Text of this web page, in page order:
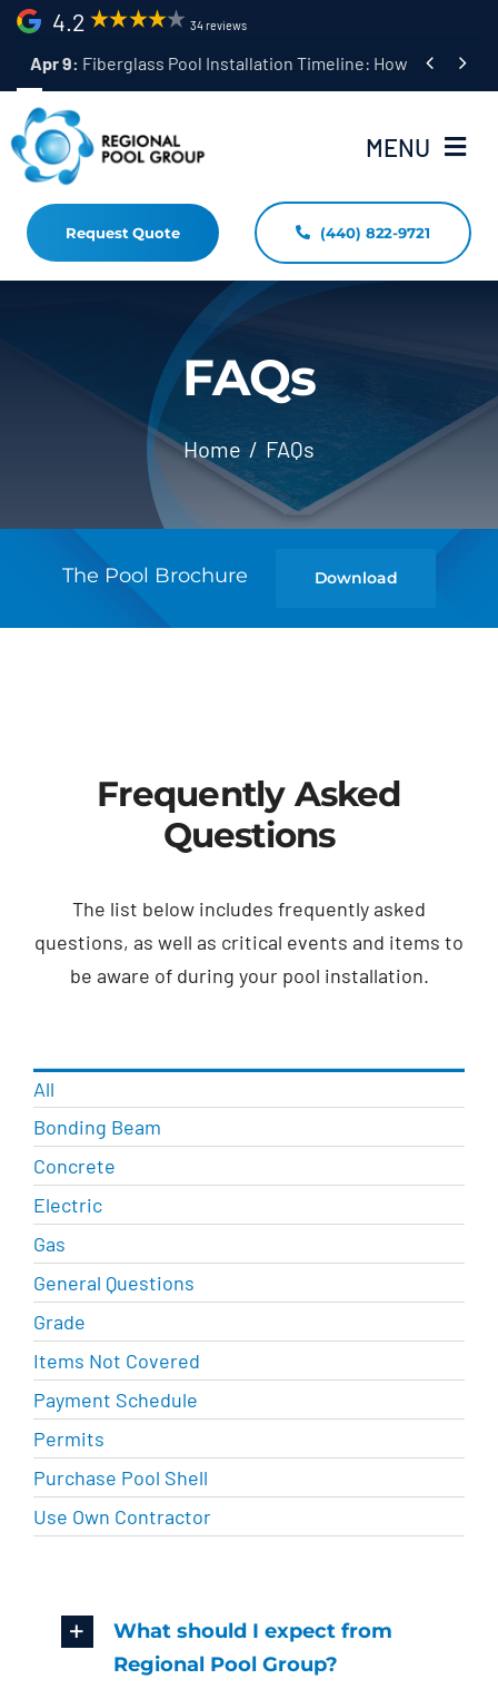
Skip
content
4.2 34 reviews
Apr 9: Fiberglass Pool Installation Timeline: How Long Does
 
MENU
Home
Fiberglass Pool Installation
Pool Shapes Sizes & Colors
(440) 822-9721
Request Quote (440) 822-9721
FAQs
Home FAQs
The Pool Brochure Download
Frequently Asked
Questions
The list below includes frequently asked
questions, as well as critical events and items to
be aware of during your pool installation.
All
Bonding Beam
Concrete
Electric
Gas
General Questions
Grade
Items Not Covered
Payment Schedule
Permits
Purchase Pool Shell
Use Own Contractor
What should I expect from
Regional Pool Group?